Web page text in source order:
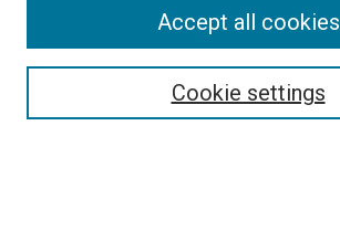
Select context to search:
Cookie settings
Accept all cookies